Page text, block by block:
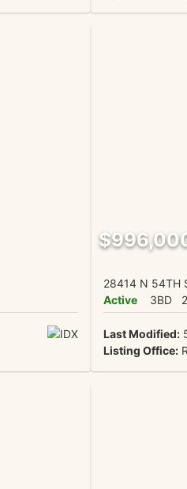
28414 N 54TH
Active
3BD
Last Modified:
Listing Office: